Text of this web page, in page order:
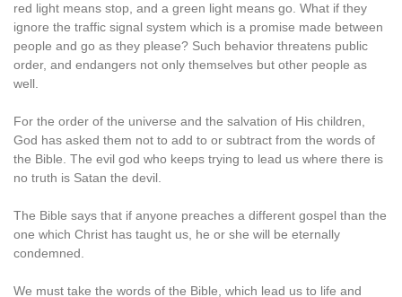
red light means stop, and a green light means go. What if they
ignore the traffic signal system which is a promise made between
people and go as they please? Such behavior threatens public
order, and endangers not only themselves but other people as
well.
For the order of the universe and the salvation of His children,
God has asked them not to add to or subtract from the words of
the Bible. The evil god who keeps trying to lead us where there is
no truth is Satan the devil.
The Bible says that if anyone preaches a different gospel than the
one which Christ has taught us, he or she will be eternally
condemned.
We must take the words of the Bible, which lead us to life and